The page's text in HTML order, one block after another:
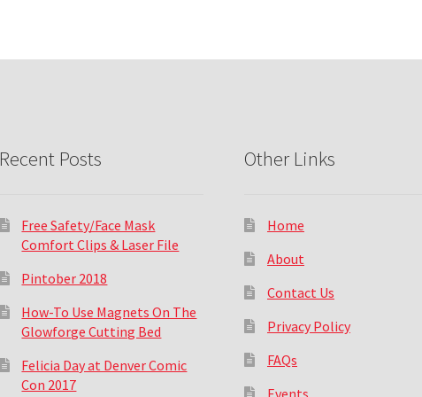
Recent Posts
Free Safety/Face Mask
Comfort Clips & Laser File
Pintober 2018
How-To Use Magnets On The
Glowforge Cutting Bed
Felicia Day at Denver Comic
Con 2017
Other Links
Home
About
Contact Us
Privacy Policy
FAQs
Events